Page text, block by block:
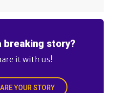
breaking story?
it with us!
YOUR STORY